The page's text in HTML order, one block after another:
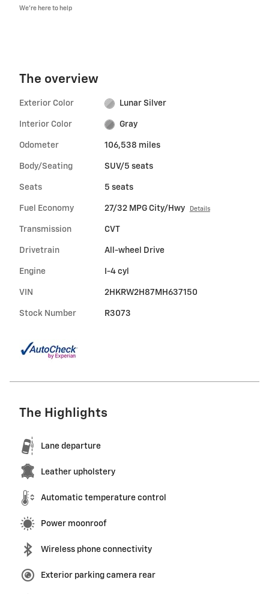
We’re here to help
The overview
Exterior Color Lunar Silver
Interior Color Gray
Odometer 106,538 miles
Body/Seating SUV/5 seats
Seats 5 seats
Fuel Economy 27/32 MPG City/Hwy Details
Transmission CVT
Drivetrain All-wheel Drive
Engine I-4 cyl
VIN 2HKRW2H87MH637150
Stock Number R3073
The Highlights
Lane departure
Leather upholstery
Automatic temperature control
Power moonroof
Wireless phone connectivity
Exterior parking camera rear